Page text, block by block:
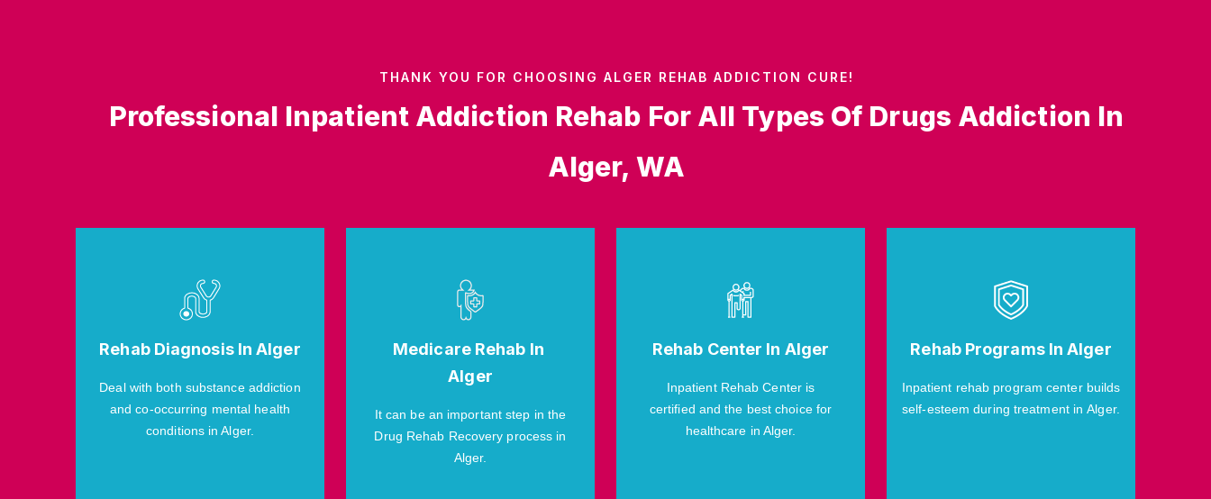
THANK YOU FOR CHOOSING ALGER REHAB ADDICTION CURE!
Professional Inpatient Addiction Rehab For All Types Of Drugs Addiction In
Alger, WA
Rehab Diagnosis In Alger
Deal with both substance addiction
and co-occurring mental health
conditions in Alger.
Medicare Rehab In
Alger
It can be an important step in the
Drug Rehab Recovery process in
Alger.
Rehab Center In Alger
Inpatient Rehab Center is
certified and the best choice for
healthcare in Alger.
Rehab Programs In Alger
Inpatient rehab program center builds
self-esteem during treatment in Alger.